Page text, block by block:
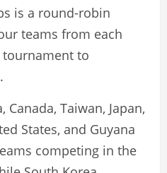
is a round-robin
teams from each
to
Canada, Taiwan, Japan,
States, and Guyana
competing in the